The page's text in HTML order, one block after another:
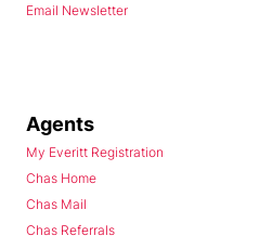
Email Newsletter
Agents
My Everitt Registration
Chas Home
Chas Mail
Chas Referrals